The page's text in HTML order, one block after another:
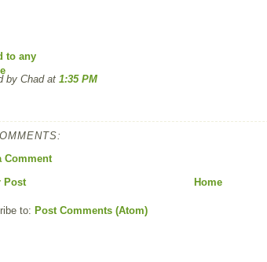
by Chad at 1:35 PM
Comment
Post
Home
to: Post Comments (Atom)